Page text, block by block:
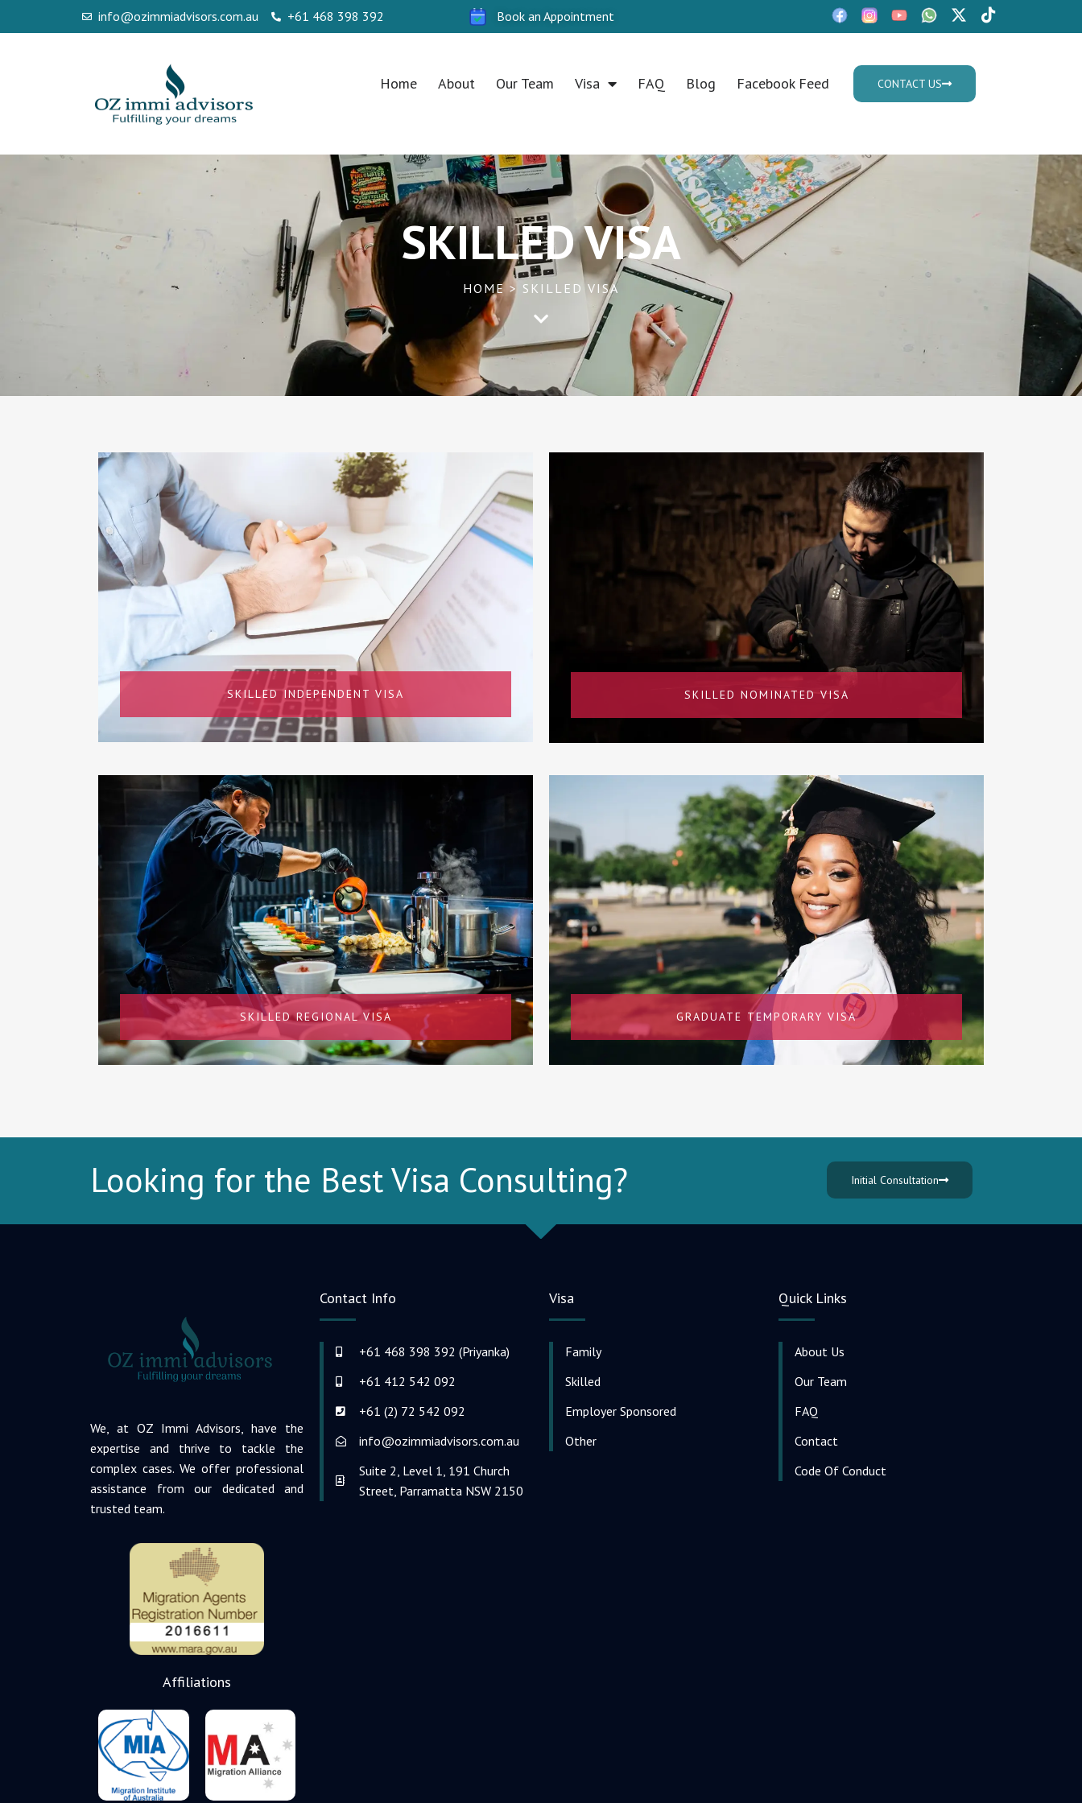
info@ozimmiadvisors.com.au +61 468 398 392 Book an Appointment
Home About Our Team Visa FAQ Blog Facebook Feed CONTACT US
SKILLED VISA
HOME > SKILLED VISA
SKILLED INDEPENDENT VISA SKILLED NOMINATED VISA
SKILLED REGIONAL VISA GRADUATE TEMPORARY VISA
Looking for the Best Visa Consulting? Initial Consultation
We, at OZ Immi Advisors, have the
expertise and thrive to tackle the
complex cases. We offer professional
assistance from our dedicated and
trusted team.
Affiliations
Contact Info
+61 468 398 392 (Priyanka)
+61 412 542 092
+61 (2) 72 542 092
info@ozimmiadvisors.com.au
Suite 2, Level 1, 191 Church
Street, Parramatta NSW 2150
Visa
Family
Skilled
Employer Sponsored
Other
Quick Links
About Us
Our Team
FAQ
Contact
Code Of Conduct